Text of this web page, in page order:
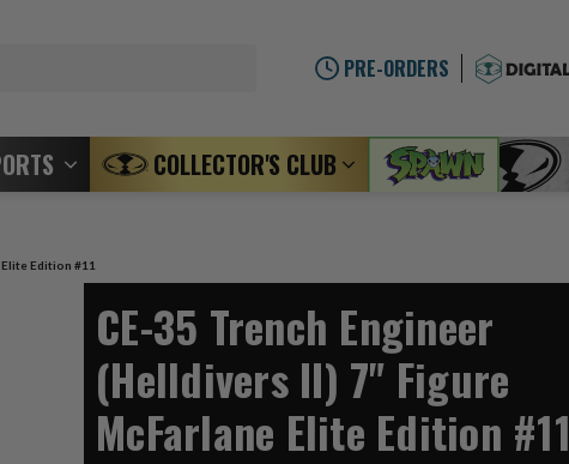
PRE-ORDERS
COLLECTOR'S CLUB
Edition #11
CE-35 Trench Engineer
(Helldivers II) 7" Figure
McFarlane Elite Edition #11